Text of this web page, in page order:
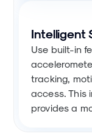
Intelligent
Use built-in
tracking,
access. This
provides a